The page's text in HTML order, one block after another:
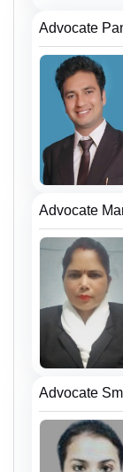
Advocate
Advocate
Advocate